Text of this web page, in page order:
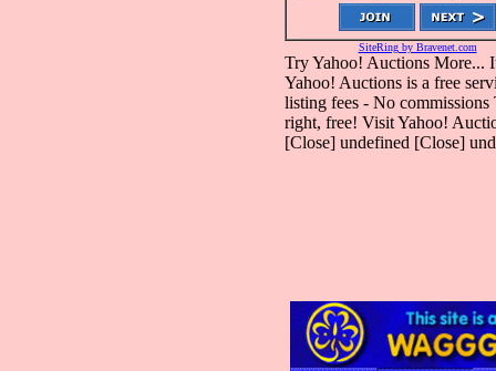
SiteRing by Bravenet.com
Try Yahoo! Auctions More...
Yahoo! Auctions is a free
listing fees - No commissions
right, free! Visit Yahoo!
[Close] undefined [Close]